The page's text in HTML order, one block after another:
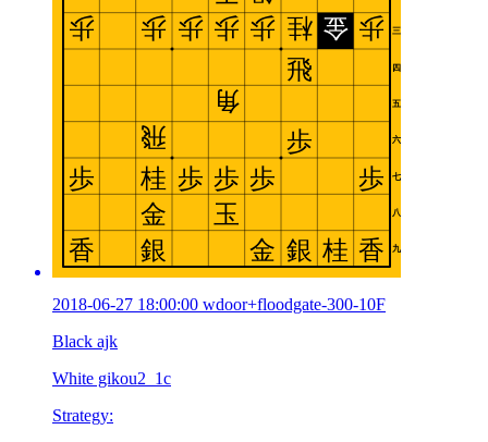
2018-06-27 18:00:00 wdoor+floodgate-300-10F
Black ajk
White gikou2_1c
Strategy: